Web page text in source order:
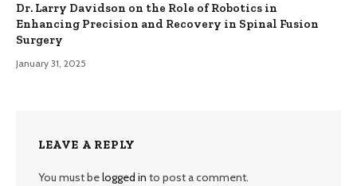
Dr. Larry Davidson on the Role of Robotics in
Enhancing Precision and Recovery in Spinal Fusion
Surgery
January 31, 2025
LEAVE A REPLY
You must belogged in to post a comment.